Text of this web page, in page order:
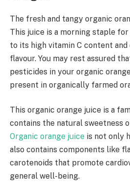
The fresh and tangy organic
This juice is a morning staple
to its high vitamin C content
flavour. You may rest assured
pesticides in your organic
present in organically farmed
This organic orange juice is a
contains the natural sweetness
Organic orange juice is not only
also contains components like
carotenoids that promote
general well-being.